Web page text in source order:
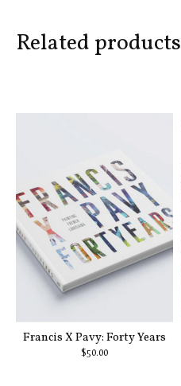
Related products
Francis X Pavy: Forty Years
$50.00